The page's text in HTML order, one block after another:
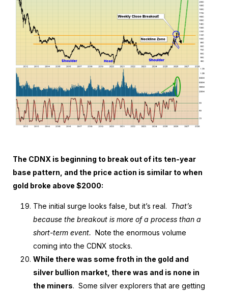
The CDNX is beginning to break out of its ten-year
base pattern, and the price action is similar to when
gold broke above $2000:
The initial surge looks false, but it’s real. That’s
because the breakout is more of a process than a
short-term event. Note the enormous volume
coming into the CDNX stocks.
While there was some froth in the gold and
silver bullion market, there was and is none in
the miners. Some silver explorers that are getting